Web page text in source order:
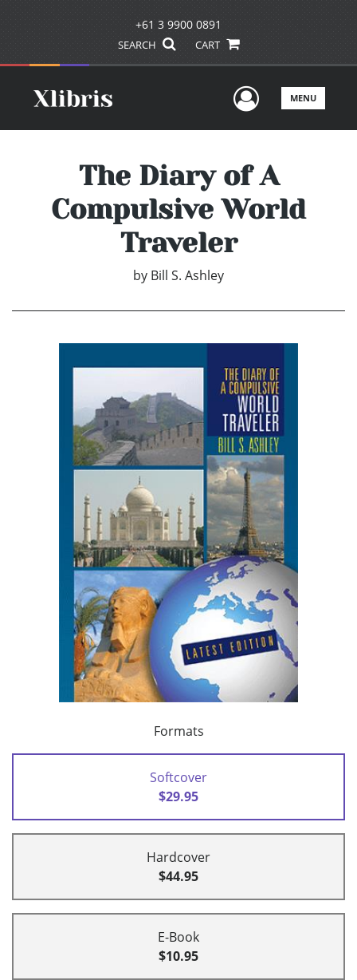
+61 3 9900 0891
SEARCH CART
UserMENU
The Diary of A
Compulsive World
Traveler
by Bill S. Ashley
Formats
Softcover
$29.95
Hardcover
$44.95
E-Book
$10.95